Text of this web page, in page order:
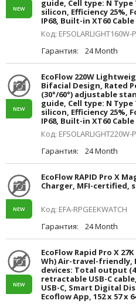
NEW
guide, Cell type: N
silicon, Efficiency 25%,
IP68, Built-in XT60 Cable
Код: EFSOLARLIGHT160W-
Гарантия:
24 Month
NEW
EcoFlow 220W
Bifacial Design, Rated
(30°/60°) adjustable
guide, Cell type: N
silicon, Efficiency 25%,
IP68, Built-in XT60 Cable
Код: EFSOLARLIGHT220W-
Гарантия:
24 Month
NEW
EcoFlow RAPID Pro X
Charger, MFI-certified,
Код: EFA-RPGEEKWATCH
Гарантия:
24 Month
NEW
EcoFlow Rapid Pro X
Wh) Air-travel-
devices: Total output (4
retractable USB-C
USB-C, Smart Digital
Ecoflow App, 152 x 57 x